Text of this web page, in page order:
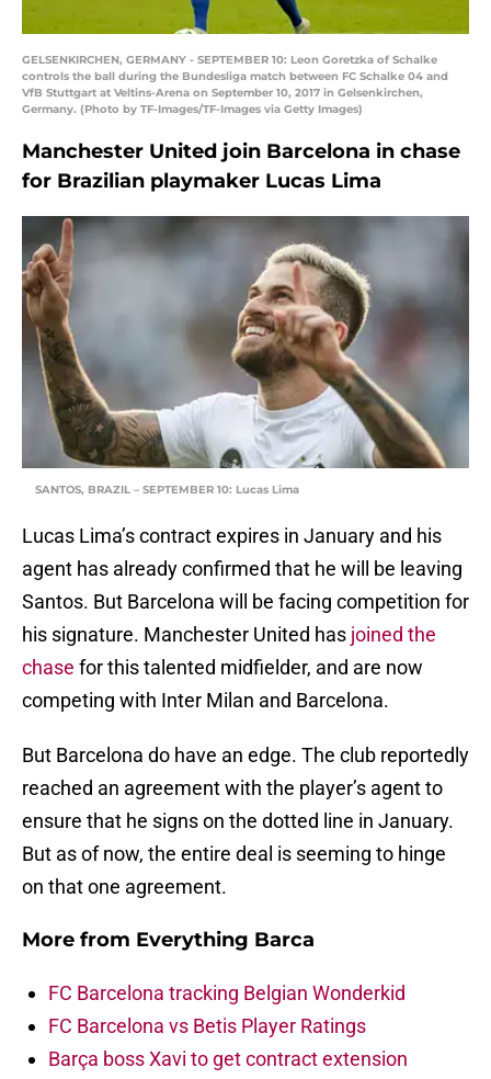
GELSENKIRCHEN, GERMANY - SEPTEMBER 10: Leon Goretzka of Schalke
controls the ball during the Bundesliga match between FC Schalke 04 and
VfB Stuttgart at Veltins-Arena on September 10, 2017 in Gelsenkirchen,
Germany. (Photo by TF-Images/TF-Images via Getty Images)
Manchester United join Barcelona in chase
for Brazilian playmaker Lucas Lima
SANTOS, BRAZIL – SEPTEMBER 10: Lucas Lima
Lucas Lima’s contract expires in January and his
agent has already confirmed that he will be leaving
Santos. But Barcelona will be facing competition for
his signature. Manchester United has joined the
chase for this talented midfielder, and are now
competing with Inter Milan and Barcelona.
But Barcelona do have an edge. The club reportedly
reached an agreement with the player’s agent to
ensure that he signs on the dotted line in January.
But as of now, the entire deal is seeming to hinge
on that one agreement.
More from Everything Barca
FC Barcelona tracking Belgian Wonderkid
FC Barcelona vs Betis Player Ratings
Barça boss Xavi to get contract extension